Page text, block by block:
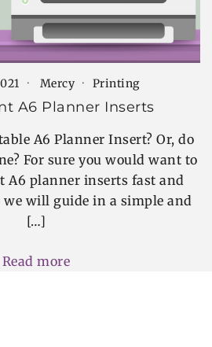
Mercy Printing
A6 Planner Inserts
A6 Planner Insert? Or, do
For sure you would want to
A6 planner inserts fast and
we will guide in a simple and
[…]
Read more